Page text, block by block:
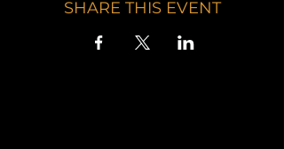
SHARE THIS EVENT